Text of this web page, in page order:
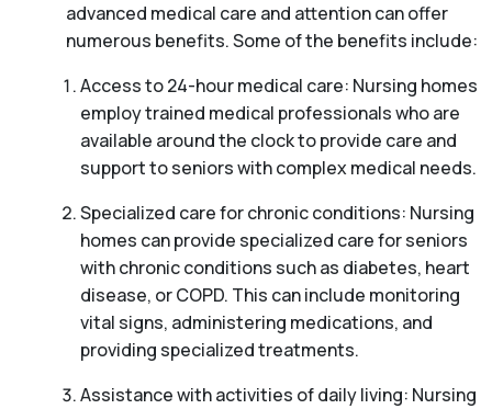
advanced medical care and attention can offer
numerous benefits. Some of the benefits include:
Access to 24-hour medical care: Nursing homes
employ trained medical professionals who are
available around the clock to provide care and
support to seniors with complex medical needs.
Specialized care for chronic conditions: Nursing
homes can provide specialized care for seniors
with chronic conditions such as diabetes, heart
disease, or COPD. This can include monitoring
vital signs, administering medications, and
providing specialized treatments.
Assistance with activities of daily living: Nursing